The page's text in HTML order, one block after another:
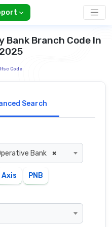
Bank Branch Code In
Ifsc Code
Search
×
Bank
Axis PNB